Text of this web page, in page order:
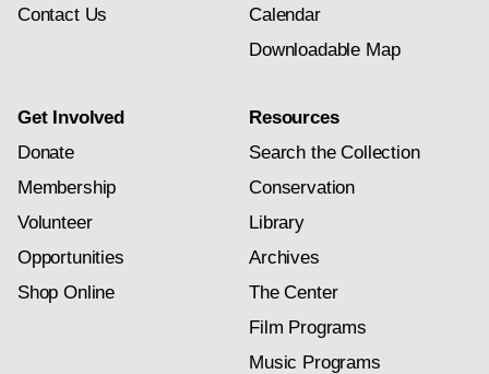
Contact Us
Calendar
Downloadable Map
Get Involved
Donate
Membership
Volunteer
Opportunities
Shop Online
Resources
Search the Collection
Conservation
Library
Archives
The Center
Film Programs
Music Programs